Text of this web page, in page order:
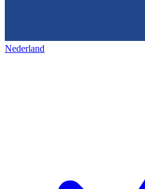
Nederland